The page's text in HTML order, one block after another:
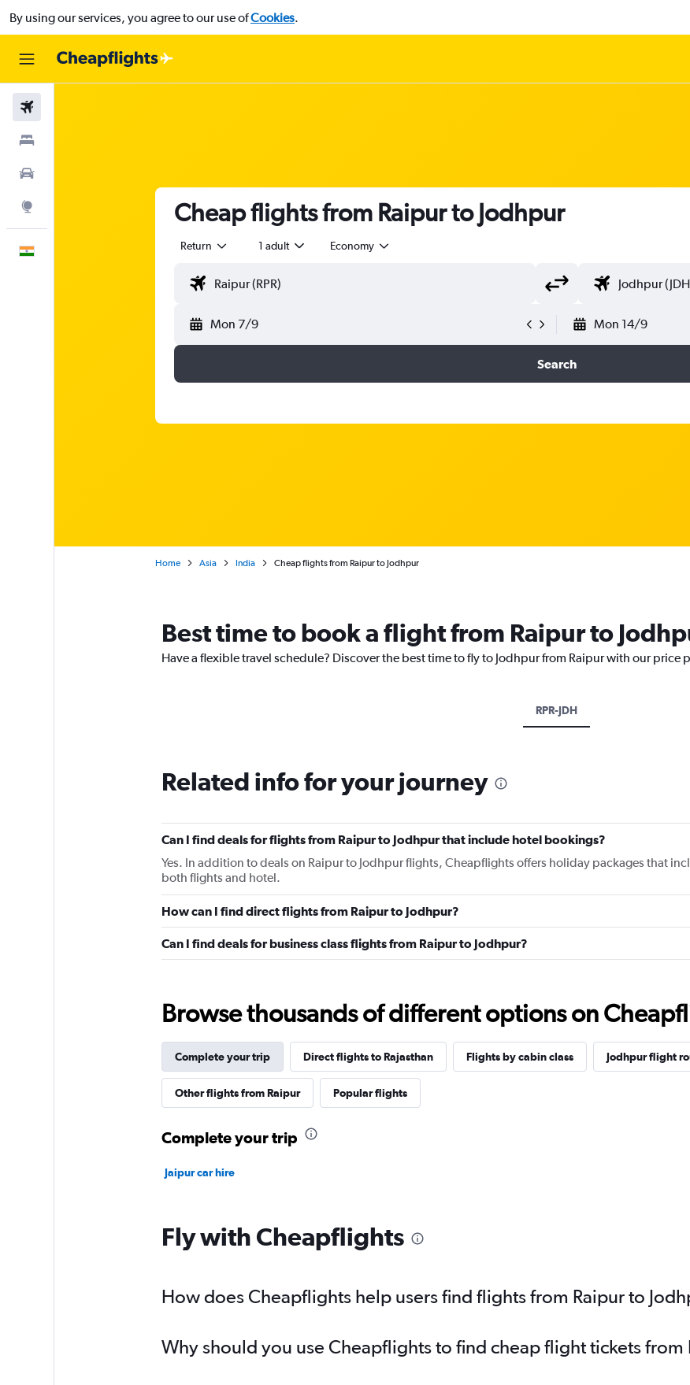
By using our services, you agree to our use ofCookies.
Cheap flights from Raipur to Jodhpur
Return 1 adult Economy
Mon 7/9 Mon 14/9
Search
Home Asia India Cheap flights from Raipur to Jodhpur
Best time to book a flight from Raipur to
Have a flexible travel schedule? Discover the best time to fly to Jodhpur from Raipur with our price
RPR-JDH
Related info for your journey
Can I find deals for flights from Raipur to Jodhpur that include hotel bookings?
Yes. In addition to deals on Raipur to Jodhpur flights, Cheapflights offers holiday packages that
both flights and hotel.
How can I find direct flights from Raipur to Jodhpur?
Can I find deals for business class flights from Raipur to Jodhpur?
Browse thousands of different options on
Complete your trip Direct flights to Rajasthan Flights by cabin class Jodhpur flight
Other flights from Raipur Popular flights
Complete your trip
Jaipur car hire
Fly with Cheapflights
How does Cheapflights help users find flights from Raipur to
Why should you use Cheapflights to find cheap flight tickets from